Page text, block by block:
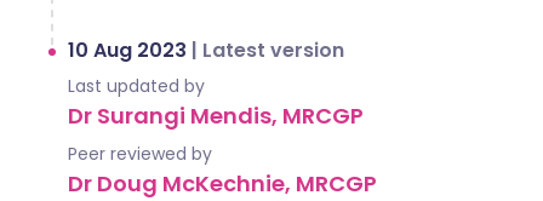
10 Aug 2023 | Latest version
Last updated by
Dr Surangi Mendis, MRCGP
Peer reviewed by
Dr Doug McKechnie, MRCGP